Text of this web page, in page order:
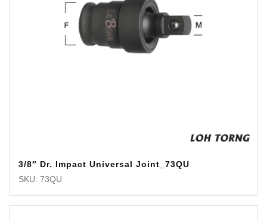
3/8″ Dr. Impact Universal Joint_73QU
SKU: 73QU